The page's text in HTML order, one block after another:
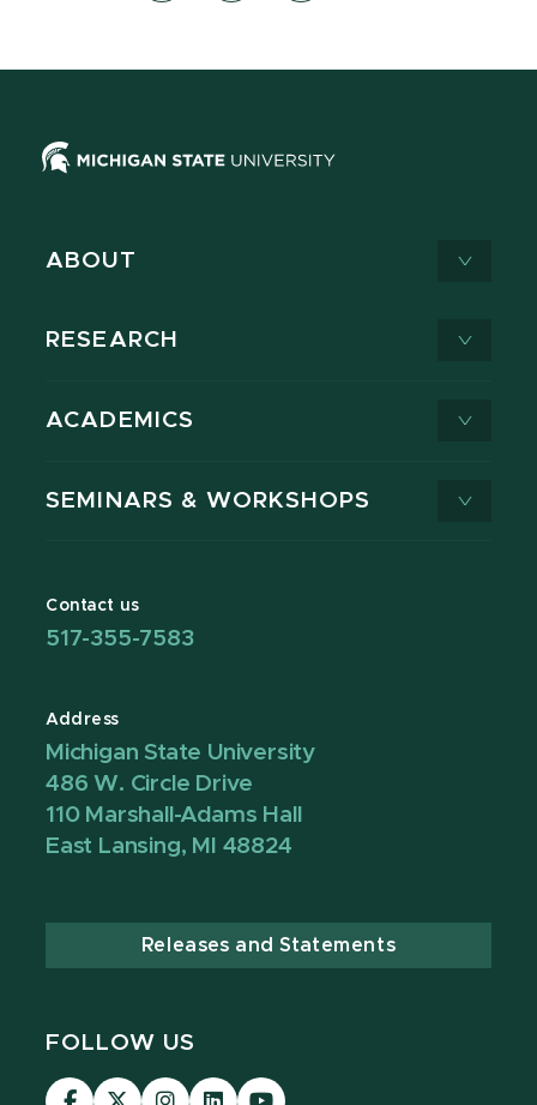
ABOUT
RESEARCH
ACADEMICS
SEMINARS & WORKSHOPS
Contact us
517-355-7583
Address
Michigan State University
486 W. Circle Drive
110 Marshall-Adams Hall
East Lansing, MI 48824
Releases and Statements
FOLLOW US
Visit Visit Visit Visit Visit